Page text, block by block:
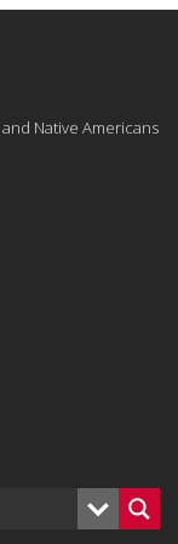
Native Americans